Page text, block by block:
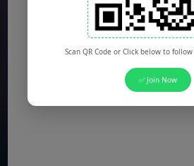
Scan QR Code or Click below to
✅ Join Now